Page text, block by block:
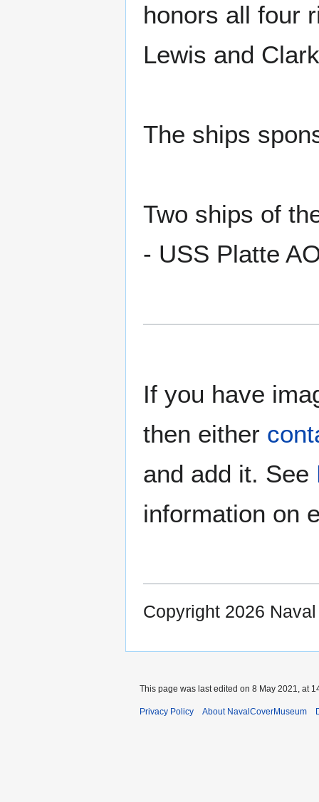
honors all four
Lewis and
The ships
Two ships of
- USS Platte
If you have
then either
and add it. See
information on
Copyright 2026
This page was last edited on 8 May 2021, at
Privacy Policy About NavalCoverMuseum